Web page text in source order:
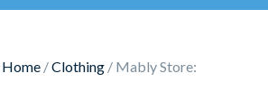
Home /Clothing / Mably Store: